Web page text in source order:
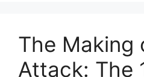
The Making
Attack: The